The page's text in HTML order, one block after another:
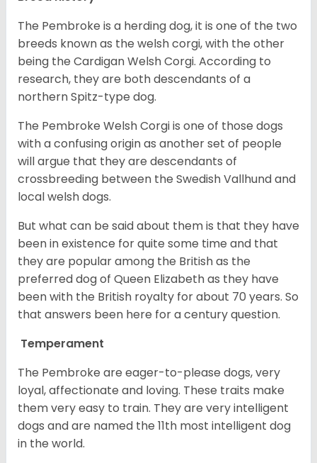
The Pembroke is a herding dog, it is one of the two
breeds known as the welsh corgi, with the other
being the Cardigan Welsh Corgi. According to
research, they are both descendants of a
northern Spitz-type dog.
The Pembroke Welsh Corgi is one of those dogs
with a confusing origin as another set of people
will argue that they are descendants of
crossbreeding between the Swedish Vallhund and
local welsh dogs.
But what can be said about them is that they have
been in existence for quite some time and that
they are popular among the British as the
preferred dog of Queen Elizabeth as they have
been with the British royalty for about 70 years. So
that answers been here for a century question.
Temperament
The Pembroke are eager-to-please dogs, very
loyal, affectionate and loving. These traits make
them very easy to train. They are very intelligent
dogs and are named the 11th most intelligent dog
in the world.